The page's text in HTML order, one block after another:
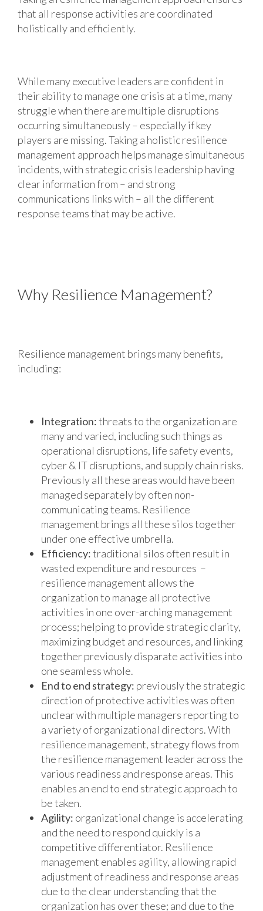
that all response activities are coordinated
holistically and efficiently.
While many executive leaders are confident in
their ability to manage one crisis at a time, many
struggle when there are multiple disruptions
occurring simultaneously – especially if key
players are missing. Taking a holistic resilience
management approach helps manage simultaneous
incidents, with strategic crisis leadership having
clear information from ­– and strong
communications links with – all the different
response teams that may be active.
Why Resilience Management?
Resilience management brings many benefits,
including:
Integration:threats to the organization are
many and varied, including such things as
operational disruptions, life safety events,
cyber & IT disruptions, and supply chain risks.
Previously all these areas would have been
managed separately by often non-
communicating teams. Resilience
management brings all these silos together
under one effective umbrella.
Efficiency:traditional silos often result in
wasted expenditure and resources –
resilience management allows the
organization to manage all protective
activities in one over-arching management
process; helping to provide strategic clarity,
maximizing budget and resources, and linking
together previously disparate activities into
one seamless whole.
End to end strategy: previously the strategic
direction of protective activities was often
unclear with multiple managers reporting to
a variety of organizational directors. With
resilience management, strategy flows from
the resilience management leader across the
various readiness and response areas. This
enables an end to end strategic approach to
be taken.
Agility: organizational change is accelerating
and the need to respond quickly is a
competitive differentiator. Resilience
management enables agility, allowing rapid
adjustment of readiness and response areas
due to the clear understanding that the
organization has over these; and due to the